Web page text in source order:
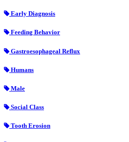
Early Diagnosis
Feeding Behavior
Gastroesophageal Reflux
Humans
Male
Social Class
Tooth Erosion